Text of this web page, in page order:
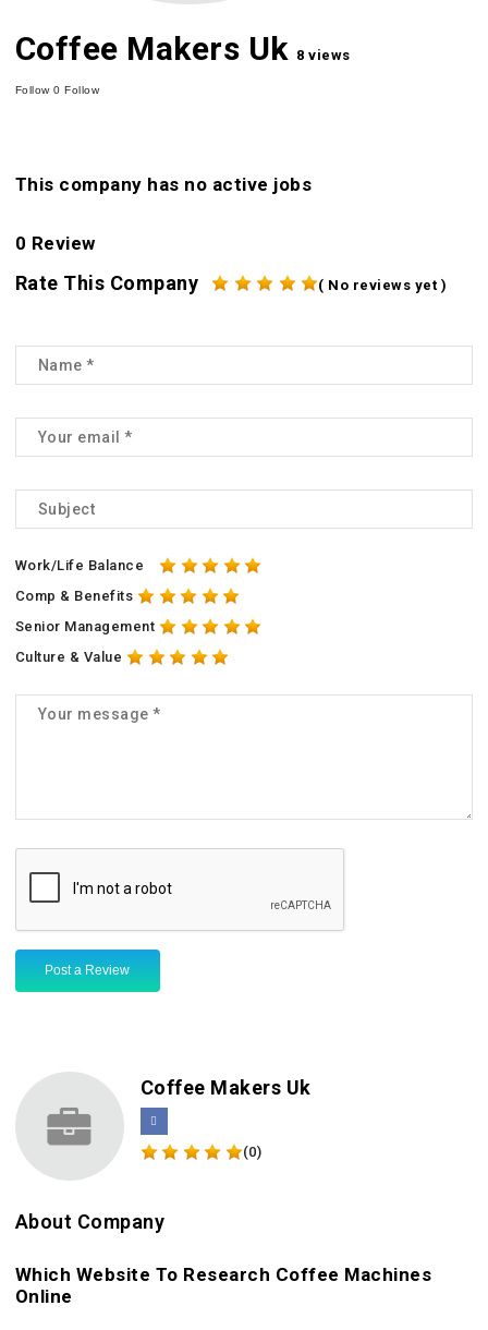
Coffee Makers Uk 8 views
Follow0 Follow
This company has no active jobs
0 Review
Rate This Company ( No reviews yet )
Work/Life Balance
Comp & Benefits
Senior Management
Culture & Value
Post a Review
Coffee Makers Uk
(0)
About Company
Which Website To Research Coffee Machines
Online